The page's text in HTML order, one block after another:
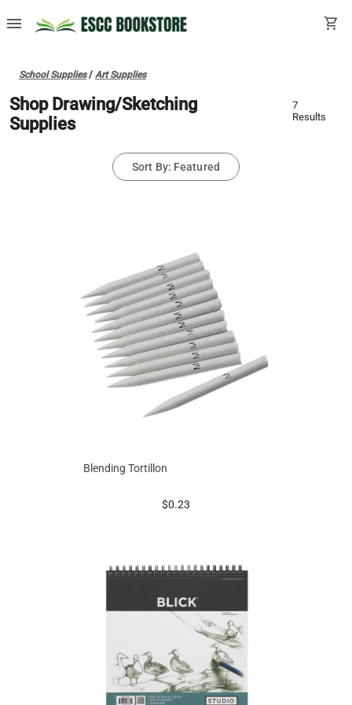
menu shopping_cart
School Supplies/ Art Supplies
Shop Drawing/Sketching
Supplies
7
Results
Sort By: Featured
Blending Tortillon
prices starting at
$0.23